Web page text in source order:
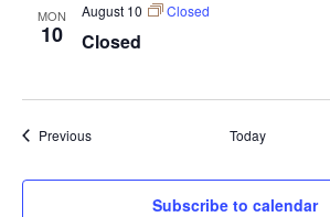
MON
10 Closed
August 10 Closed
PreviousEvents Today
Subscribe to calendar